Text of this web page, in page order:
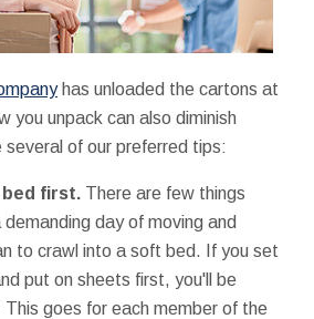
has unloaded the cartons at
you unpack can also diminish
several of our preferred tips:
first. There are few things
day of moving and
to crawl into a soft bed. If you set
put on sheets first, you'll be
This goes for each member of the